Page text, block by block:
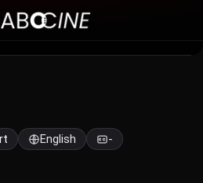
English
-